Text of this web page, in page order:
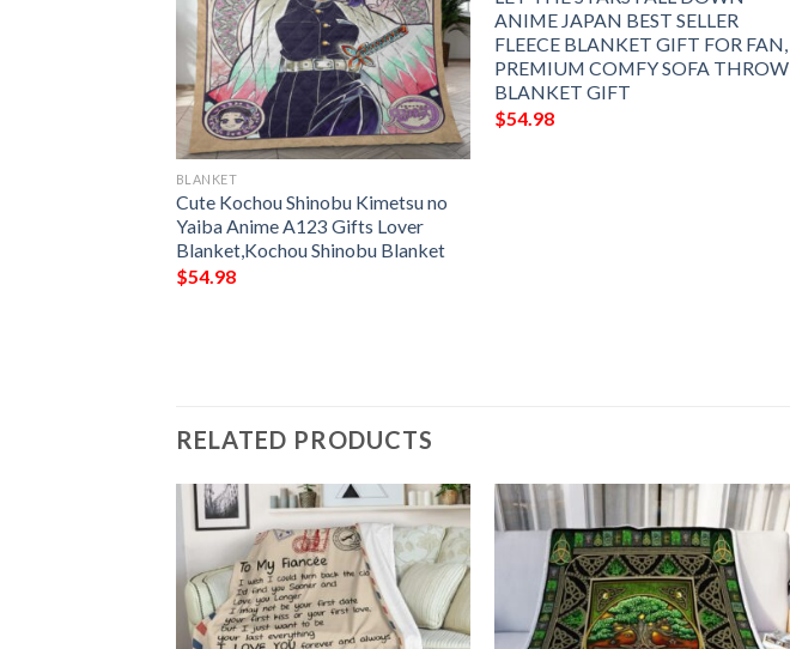
BLANKET
Cute Kochou Shinobu Kimetsu no
Yaiba Anime A123 Gifts Lover
Blanket,Kochou Shinobu Blanket
$54.98
ANIME JAPAN BEST SELLER
FLEECE BLANKET GIFT FOR FAN,
PREMIUM COMFY SOFA THROW
BLANKET GIFT
$54.98
RELATED PRODUCTS